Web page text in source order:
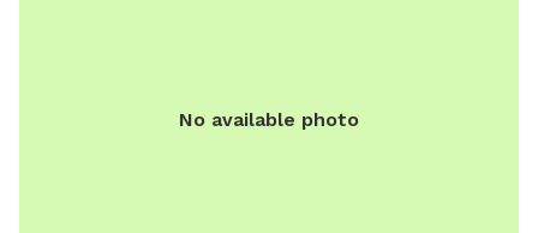
No available photo